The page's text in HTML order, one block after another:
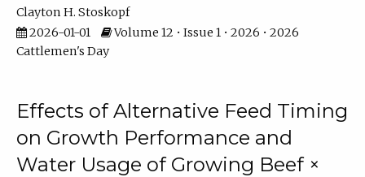
Clayton H. Stoskopf
2026-01-01
Volume 12 • Issue 1 • 2026 • 2026
Cattlemen's Day
Effects of Alternative Feed Timing
on Growth Performance and
Water Usage of Growing Beef ×